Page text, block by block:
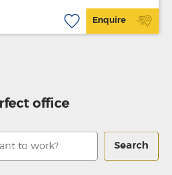
Enquire
office
Search